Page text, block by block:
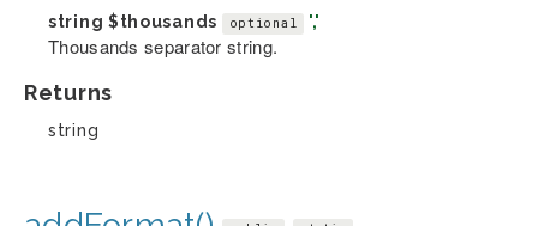
string $thousands optional ','
Thousands separator string.
Returns
string